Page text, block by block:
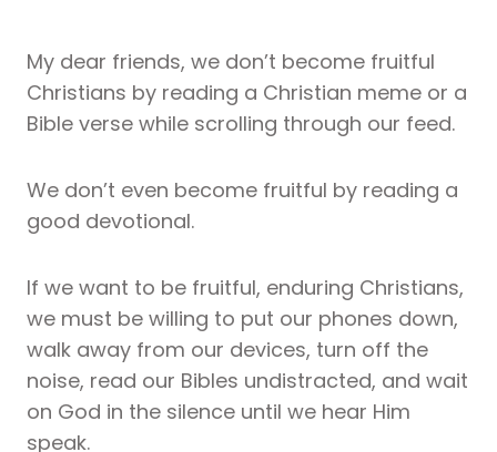
My dear friends, we don’t become fruitful
Christians by reading a Christian meme or a
Bible verse while scrolling through our feed.
We don’t even become fruitful by reading a
good devotional.
If we want to be fruitful, enduring Christians,
we must be willing to put our phones down,
walk away from our devices, turn off the
noise, read our Bibles undistracted, and wait
on God in the silence until we hear Him
speak.